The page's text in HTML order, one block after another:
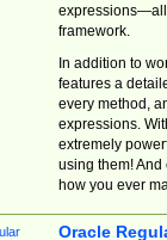
expressions—all
framework.
In addition to
features a
every method,
expressions.
extremely
using them! And
how you ever
Oracle